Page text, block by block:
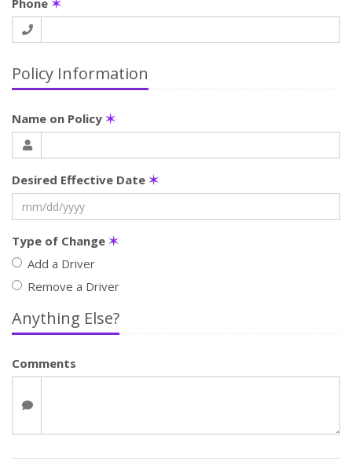
Phone ✶
Policy Information
Name on Policy ✶
Desired Effective Date ✶
Type of Change ✶
Add a Driver
Remove a Driver
Anything Else?
Comments